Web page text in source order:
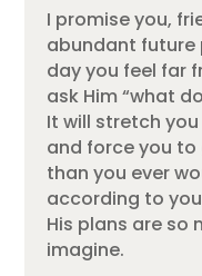
I promise you,
abundant future
day you feel far
ask Him “what
It will stretch
and force you
than you ever
according to
His plans are so
imagine.